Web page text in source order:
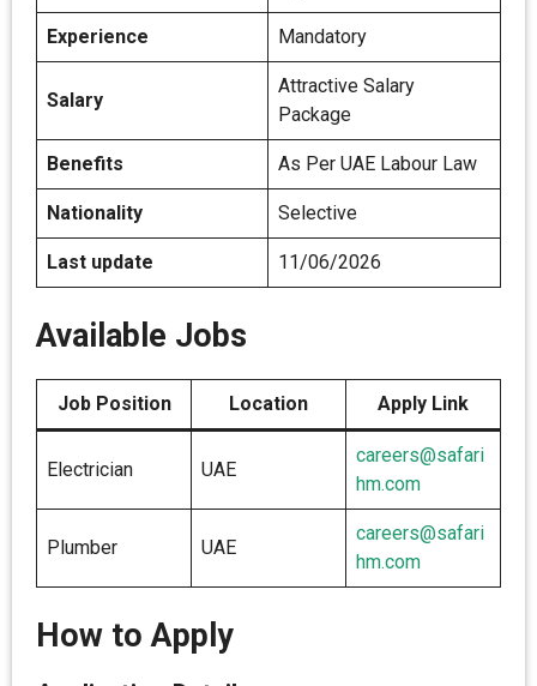
Experience Mandatory
Salary
Attractive Salary
Package
Benefits As Per UAE Labour Law
Nationality Selective
Last update 11/06/2026
Available Jobs
Job Position Location Apply Link
Electrician UAE
careers@safari
hm.com
Plumber UAE
careers@safari
hm.com
How to Apply